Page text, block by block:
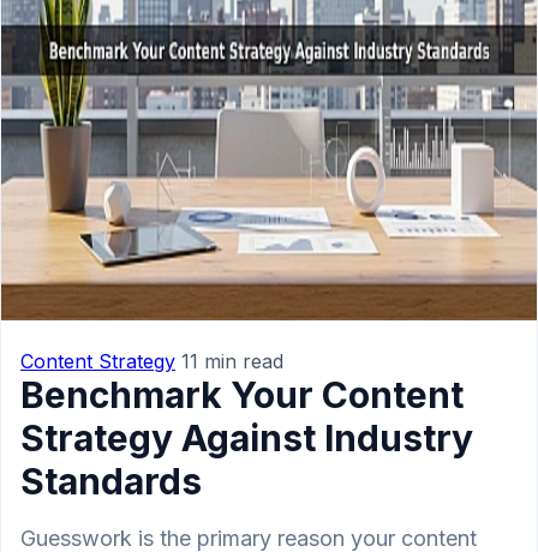
Content Strategy 11 min read
Benchmark Your Content
Strategy Against Industry
Standards
Guesswork is the primary reason your content